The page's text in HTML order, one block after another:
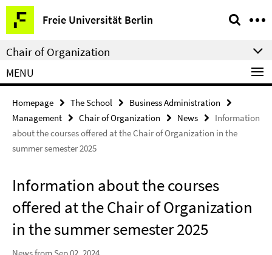
Springe
direkt
zu
Inhalt
Freie Universität Berlin
Service
Navigation
Chair of Organization
MENU
Homepage The School
Business Administration
Management
Chair of Organization News
Information
about the courses offered at the Chair of Organization in the
summer semester 2025
Information about the courses
offered at the Chair of Organization
in the summer semester 2025